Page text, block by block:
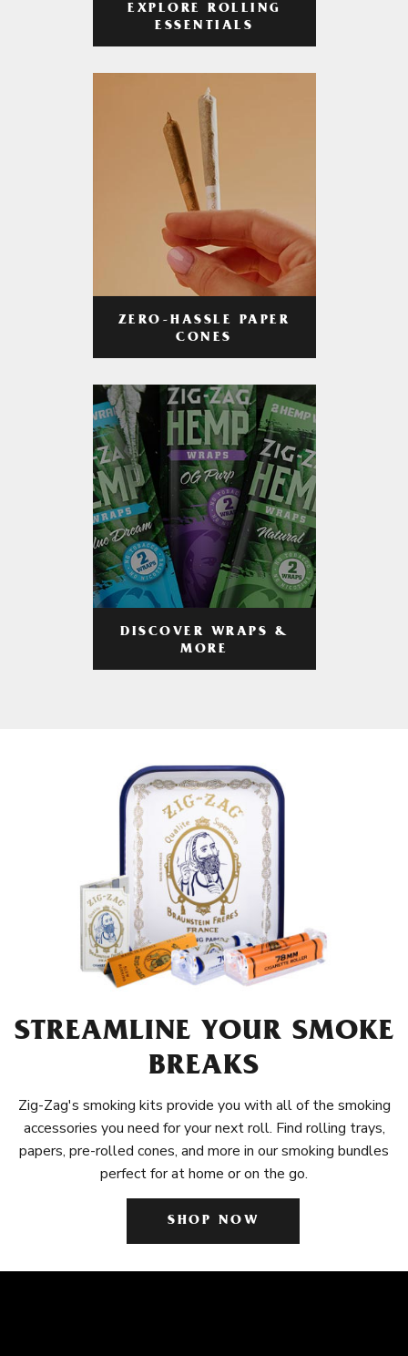
EXPLORE ROLLING
ESSENTIALS
ZERO-HASSLE PAPER
CONES
DISCOVER WRAPS &
MORE
STREAMLINE YOUR SMOKE
BREAKS
Zig-Zag's smoking kits provide you with all of the smoking
accessories you need for your next roll. Find rolling trays,
papers, pre-rolled cones, and more in our smoking bundles
perfect for at home or on the go.
SHOP NOW